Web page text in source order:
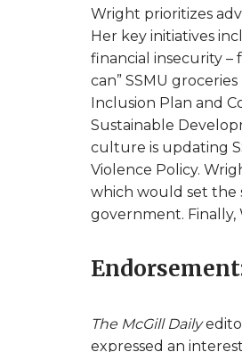
Wright prioritizes
Her key initiatives
financial insecurity –
can” SSMU
Inclusion Plan and
Sustainable
culture is updating
Violence Policy.
which would set the
government. Finally,
The McGill Daily
expressed an